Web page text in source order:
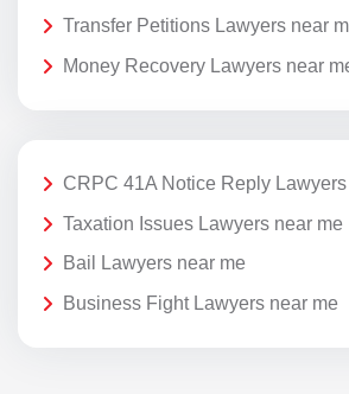
Transfer Petitions Lawyers near
Money Recovery Lawyers near
CRPC 41A Notice Reply
Taxation Issues Lawyers near me
Bail Lawyers near me
Business Fight Lawyers near me